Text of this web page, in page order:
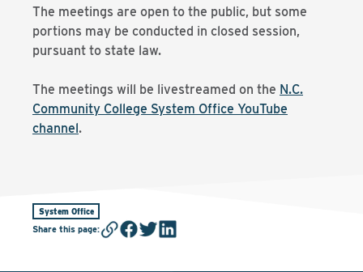
The meetings are open to the public, but some
portions may be conducted in closed session,
pursuant to state law.
The meetings will be livestreamed on the N.C.
Community College System Office YouTube
channel.
System Office
Share this page: